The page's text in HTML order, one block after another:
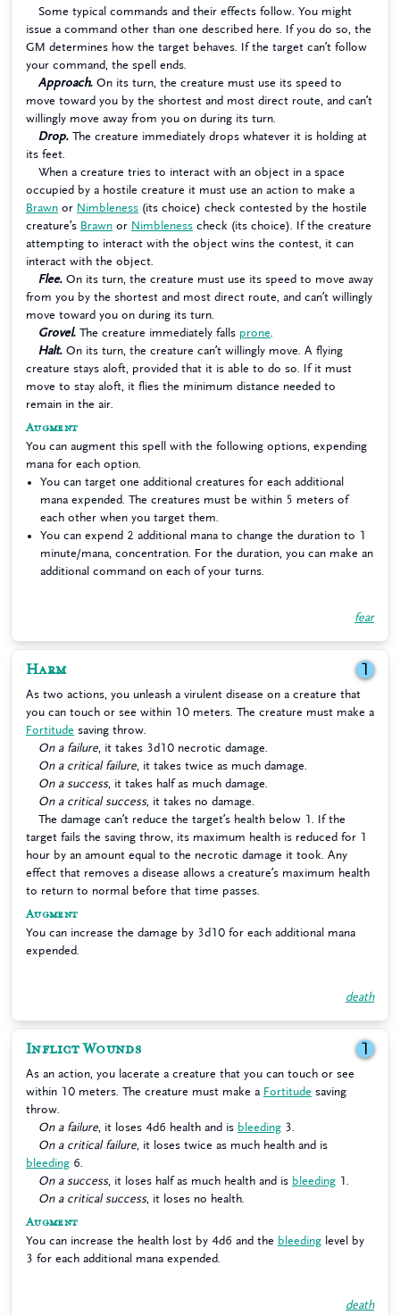
Some typical commands and their effects follow. You might
issue a command other than one described here. If you do so, the
GM determines how the target behaves. If the target can’t follow
your command, the spell ends.
Approach. On its turn, the creature must use its speed to
move toward you by the shortest and most direct route, and can’t
willingly move away from you on during its turn.
Drop. The creature immediately drops whatever it is holding at
its feet.
When a creature tries to interact with an object in a space
occupied by a hostile creature it must use an action to make a
Brawn or Nimbleness (its choice) check contested by the hostile
creature’s Brawn or Nimbleness check (its choice). If the creature
attempting to interact with the object wins the contest, it can
interact with the object.
Flee. On its turn, the creature must use its speed to move away
from you by the shortest and most direct route, and can’t willingly
move toward you on during its turn.
Grovel. The creature immediately falls prone
Halt. On its turn, the creature can’t willingly move. A flying
creature stays aloft, provided that it is able to do so. If it must
move to stay aloft, it flies the minimum distance needed to
remain in the air.
Augment
You can augment this spell with the following options, expending
mana for each option.
You can target one additional creatures for each additional
mana expended. The creatures must be within 5 meters of
each other when you target them.
You can expend 2 additional mana to change the duration to 1
minute/mana, concentration. For the duration, you can make an
additional command on each of your turns.
fear
Harm 1
As two actions, you unleash a virulent disease on a creature that
you can touch or see within 10 meters. The creature must make a
Fortitude saving throw.
On a failure , it takes 3d10 necrotic damage.
On a critical failure , it takes twice as much damage.
On a success, it takes half as much damage.
On a critical success, it takes no damage.
The damage can’t reduce the target’s health below 1. If the
target fails the saving throw, its maximum health is reduced for 1
hour by an amount equal to the necrotic damage it took. Any
effect that removes a disease allows a creature’s maximum health
to return to normal before that time passes.
Augment
You can increase the damage by 3d10 for each additional mana
expended.
death
Inflict Wounds 1
As an action, you lacerate a creature that you can touch or see
within 10 meters. The creature must make a Fortitude saving
throw.
On a failure , it loses 4d6 health and is bleeding 3.
On a critical failure , it loses twice as much health and is
bleeding 6.
On a success, it loses half as much health and is bleeding 1.
On a critical success, it loses no health.
Augment
You can increase the health lost by 4d6 and the bleeding level by
3 for each additional mana expended.
death